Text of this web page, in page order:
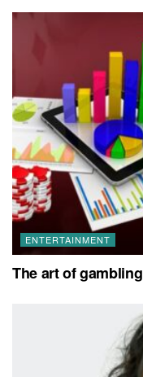
ENTERTAINMENT
The art of gambling